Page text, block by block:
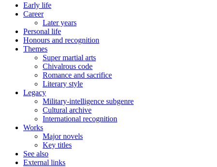
Early life
Career
Later years
Personal life
Honours and recognition
Themes
Super martial arts
Chivalrous code
Romance and sacrifice
Literary style
Legacy
Military-intelligence subgenre
Cultural archive
International recognition
Works
Major novels
Key titles
See also
External links